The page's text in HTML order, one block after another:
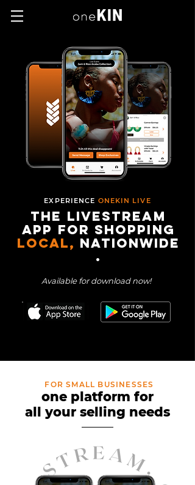
EXPERIENCE ONEKIN LIVE
the livestream
app for shopping
local, nationwide
.
Available for download now!
FOR SMALL BUSINESSES
one platform for
all your selling needs